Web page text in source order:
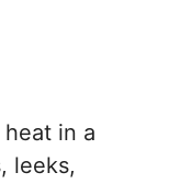
in a
leeks,